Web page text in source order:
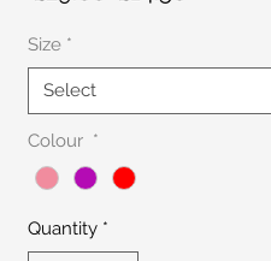
Size *
Select
Colour *
Quantity *